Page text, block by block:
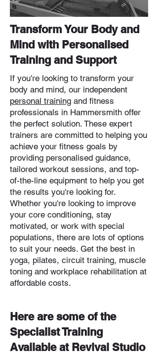
Transform Your Body and
Mind with Personalised
Training and Support
If you're looking to transform your
body and mind, our independent
personal training and fitness
professionals in Hammersmith offer
the perfect solution. These expert
trainers are committed to helping you
achieve your fitness goals by
providing personalised guidance,
tailored workout sessions, and top-
of-the-line equipment to help you get
the results you're looking for.
Whether you're looking to improve
your core conditioning, stay
motivated, or work with special
populations, there are lots of options
to suit your needs. Get the best in
yoga, pilates, circuit training, muscle
toning and workplace rehabilitation at
affordable costs.
Here are some of the
Specialist Training
Available at Revival Studio